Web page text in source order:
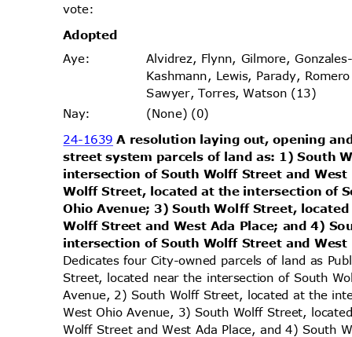
vote:
Adopted
Aye:
Nay:
Alvidrez, Flynn, Gilmore,
Kashmann, Lewis, Parady,
Sawyer, Torres, Watson (13)
(None) (0)
24-1639A resolution laying out, opening
street system parcels of land as: 1) South
intersection of South Wolff Street and
Wolff Street, located at the intersection of
Ohio Avenue; 3) South Wolff Street,
Wolff Street and West Ada Place; and 4)
intersection of South Wolff Street and
Dedicates four City-owned parcels of land as
Street, located near the intersection of South
Avenue, 2) South Wolff Street, located at the
West Ohio Avenue, 3) South Wolff Street,
Wolff Street and West Ada Place, and 4) South